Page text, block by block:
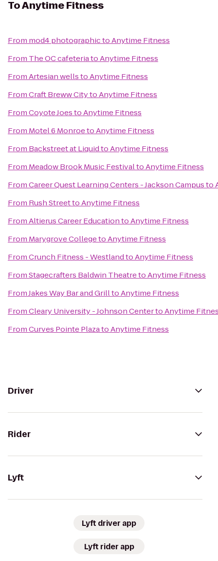
ToAnytime Fitness
From mod4 photographictoAnytime Fitness
From The OC cafeteriatoAnytime Fitness
FromArtesian wellstoAnytime Fitness
FromCraft Breww CitytoAnytime Fitness
FromCoyote JoestoAnytime Fitness
From Motel 6 MonroetoAnytime Fitness
From Backstreet at LiquidtoAnytime Fitness
From Meadow Brook Music FestivaltoAnytime Fitness
FromCareer Quest Learning Centers - Jackson Campusto
From Rush StreettoAnytime Fitness
FromAltierus Career EducationtoAnytime Fitness
From Marygrove CollegetoAnytime Fitness
FromCrunch Fitness - WestlandtoAnytime Fitness
FromStagecrafters Baldwin TheatretoAnytime Fitness
FromJakes Way Bar and GrilltoAnytime Fitness
FromCleary University - Johnson CentertoAnytime
FromCurves Pointe PlazatoAnytime Fitness
Driver
Rider
Lyft
Lyft driver app
Lyft rider app